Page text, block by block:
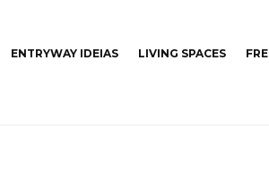
ENTRYWAY IDEIAS LIVING SPACES